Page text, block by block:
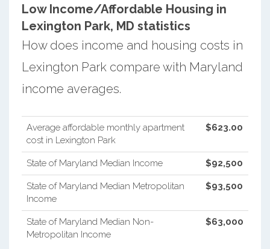
Low Income/Affordable Housing in
Lexington Park, MD statistics
How does income and housing costs in
Lexington Park compare with Maryland
income averages.
Average affordable monthly apartment
cost in Lexington Park
$623.00
State of Maryland Median Income $92,500
State of Maryland Median Metropolitan
Income
$93,500
State of Maryland Median Non-
Metropolitan Income
$63,000